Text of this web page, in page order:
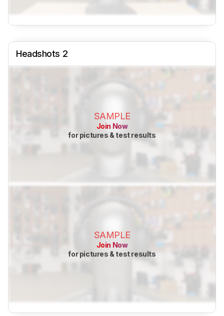
Headshots 2
SAMPLE
Join Now
for pictures & test results
SAMPLE
Join Now
for pictures & test results